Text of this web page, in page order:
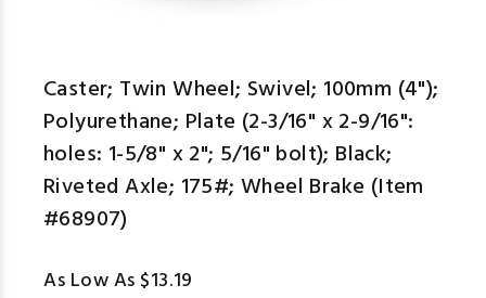
Caster; Twin Wheel; Swivel; 100mm (4");
Polyurethane; Plate (2-3/16" x 2-9/16":
holes: 1-5/8" x 2"; 5/16" bolt); Black;
Riveted Axle; 175#; Wheel Brake (Item
#68907)
As Low As $13.19